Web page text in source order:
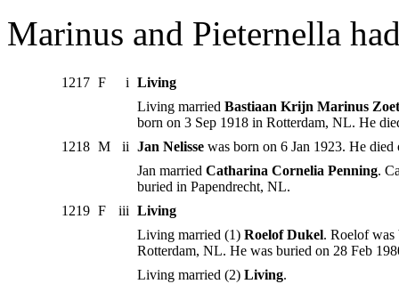
Marinus and Pieternella
1217 F i Living
Living married Bastiaan Krijn Marinus
born on 3 Sep 1918 in Rotterdam, NL. He
1218 M ii Jan Nelisse was born on 6 Jan 1923. He
Jan married Catharina Cornelia Penning.
buried in Papendrecht, NL.
1219 F iii Living
Living married (1) Roelof Dukel. Roelof
Rotterdam, NL. He was buried on 28 Feb
Living married (2) Living.